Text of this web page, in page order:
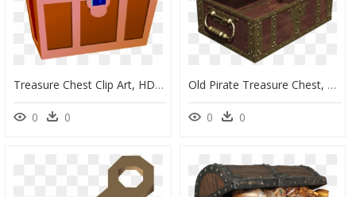
Treasure Chest Clip Art, HD Png Download
0 0
Old Pirate Treasure Chest, HD Png Download
0 0